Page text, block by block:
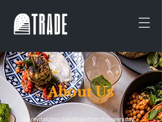
About Us
A revitalizing departure from the everyday.